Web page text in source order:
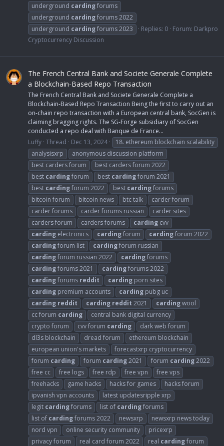
underground cardingforums
underground cardingforums 2022
underground cardingforums 2023 Replies: 0 Forum: Darkpro
Cryptocurrency Discussion
The French Central Bank and Societe Generale Complete
a Blockchain-Based Repo Transaction
The French Central Bank and Societe Generale Complete a
Blockchain-Based Repo Transaction Being the first to carry out an
on-chain repo transaction with a European central bank, SocGen is
claiming bragging rights. The SG-Forge subsidiary of SocGen
conducted a repo deal with Banque de France...
Luffy Thread Dec 13, 2024
18. ethereum blockchain scalability
analysisxrp
anonymous discussion platform
best carders forum
best carders forum 2022
best cardingforum best cardingforum 2021
best cardingforum 2022 best cardingforums
bitcoin forum
bitcoin news btc talk
carder forum
carder forums
carder forums russian
carder sites
carders forum
carders forums carding cvv
carding electronics cardingforum cardingforum 2022
cardingforum list cardingforum russian
cardingforum russian 2022 cardingforums
cardingforums 2021 cardingforums 2022
cardingforums reddit carding porn sites
carding premium accounts carding pubg uc
carding reddit carding reddit 2021 cardingwool
cc forum carding
central bank digital currency
crypto forum
cvv forum carding
dark web forum
dl3s blockchain
dread forum
ethereum blockchain
european union's markets
forecastxrp cryptocurrency
forum carding forum carding2021 forum carding2022
free cc
free logs free rdp free vpn
free vps
freehacks
game hacks hacks for games
hacks forum
ipvanish vpn accounts
latest updatesripple xrp
legit cardingforums list of cardingforums
list of cardingforums 2022 newsxrp
newsxrp news today
nord vpn
online security community
pricexrp
privacy forum
real card forum 2022 real cardingforum